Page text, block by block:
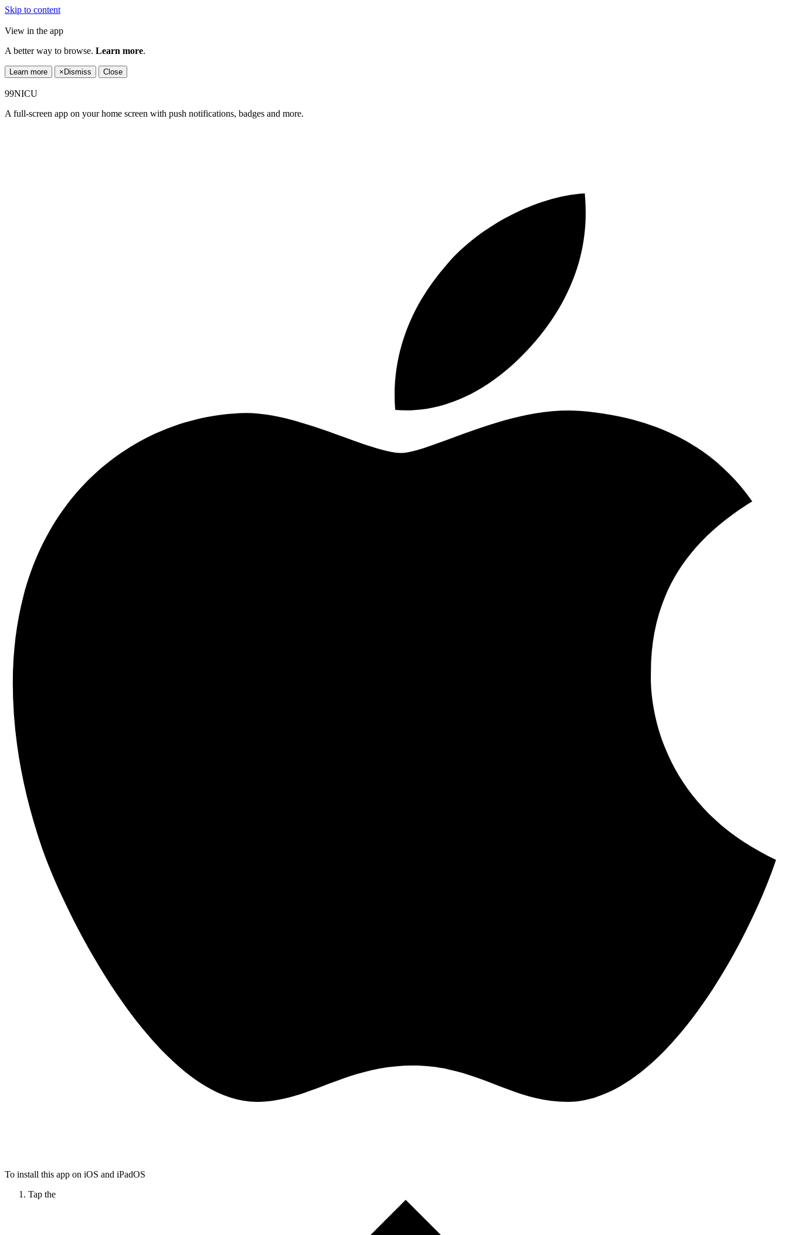
Skip to content
View in the app
A better way to browse. Learn more.
Learn more × Dismiss Close
99NICU
A full-screen app on your home screen with push notifications, badges and more.
To install this app on iOS and iPadOS
Tap the